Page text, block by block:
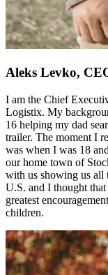
Aleks Levko,
I am the Chief
Logistix. My
16 helping my dad
trailer. The moment I
was when I was 18
our home town of
with us showing us all
U.S. and I thought
greatest
children.